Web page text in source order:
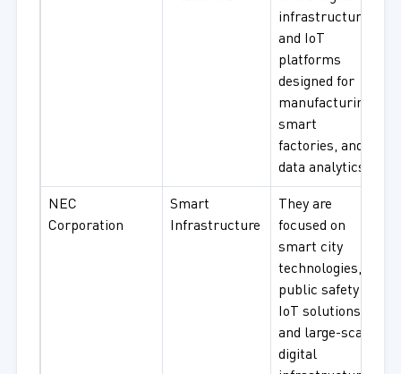
infrastructure
and IoT
platforms
designed for
manufacturing,
smart
factories, and
data analytics.
NEC
Corporation
Smart
Infrastructure
They are
focused on
smart city
technologies,
public safety
IoT solutions,
and large-scale
digital